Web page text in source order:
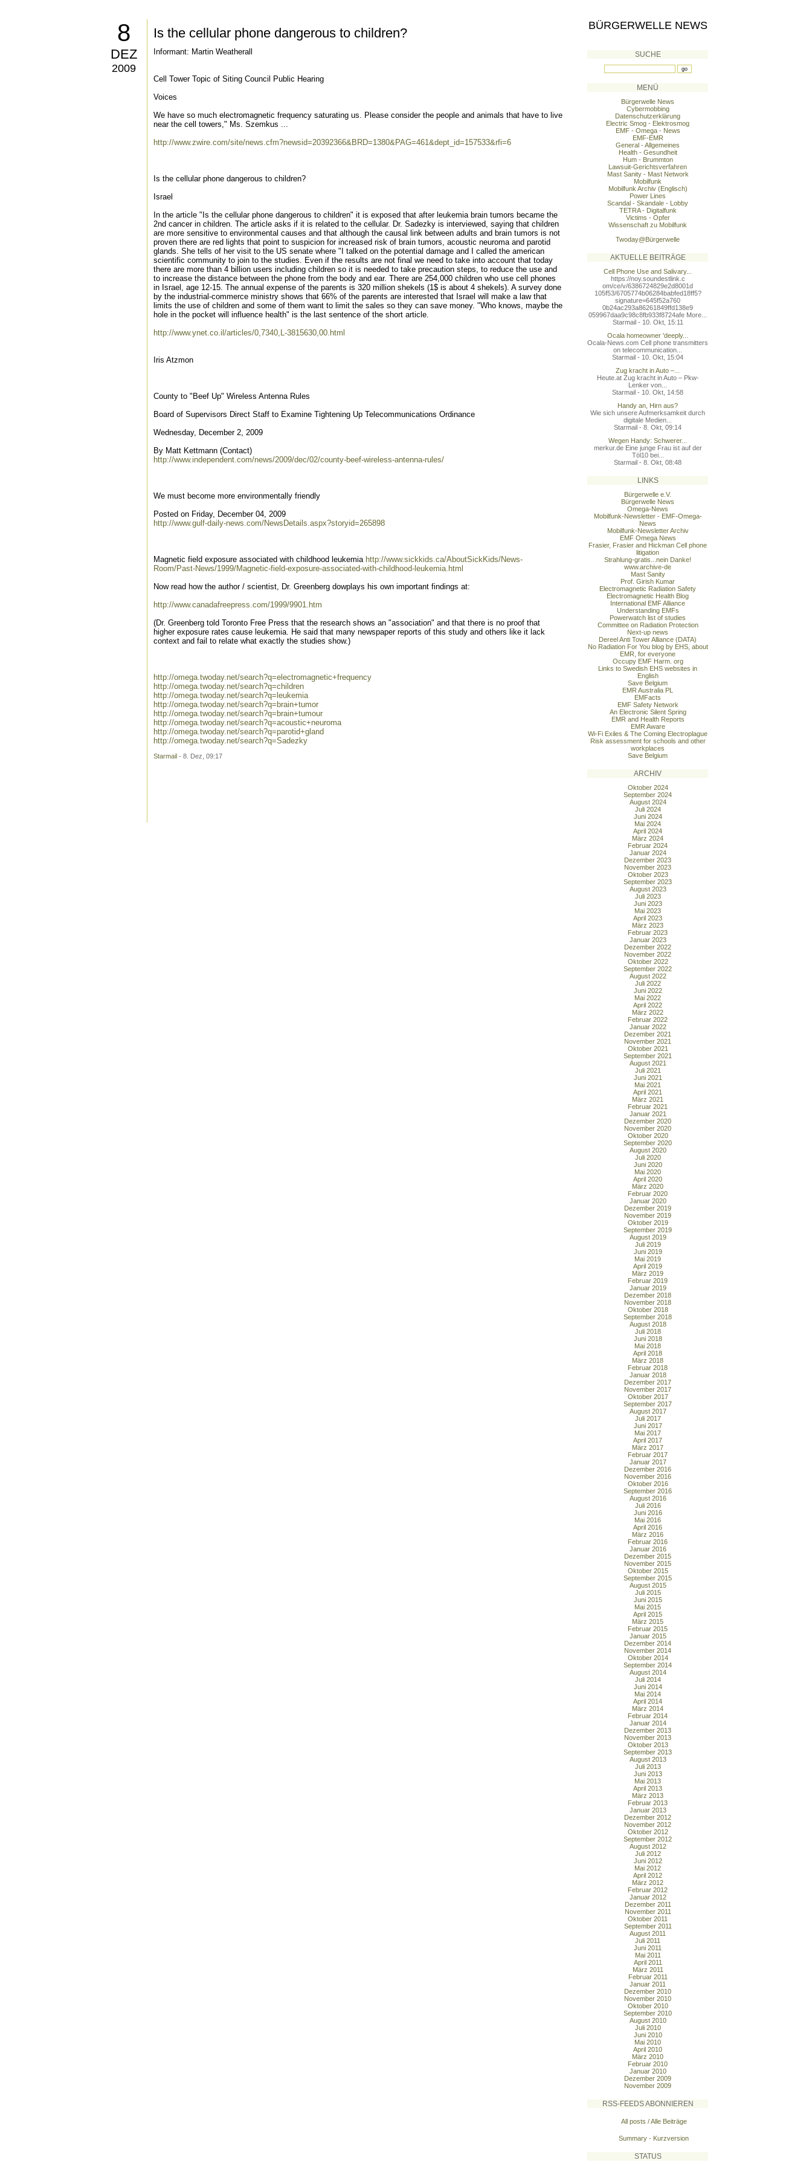
8
DEZ
2009
Is the cellular phone dangerous to children?
Informant: Martin Weatherall
Cell Tower Topic of Siting Council Public Hearing
Voices
We have so much electromagnetic frequency saturating us. Please consider the people and animals that have to live
near the cell towers," Ms. Szemkus ...
http://www.zwire.com/site/news.cfm?newsid=20392366&BRD=1380&PAG=461&dept_id=157533&rfi=6
Is the cellular phone dangerous to children?
Israel
In the article "Is the cellular phone dangerous to children" it is exposed that after leukemia brain tumors became the
2nd cancer in children. The article asks if it is related to the cellular. Dr. Sadezky is interviewed, saying that children
are more sensitive to environmental causes and that although the causal link between adults and brain tumors is not
proven there are red lights that point to suspicion for increased risk of brain tumors, acoustic neuroma and parotid
glands. She tells of her visit to the US senate where "I talked on the potential damage and I called the american
scientific community to join to the studies. Even if the results are not final we need to take into account that today
there are more than 4 billion users including children so it is needed to take precaution steps, to reduce the use and
to increase the distance between the phone from the body and ear. There are 254,000 children who use cell phones
in Israel, age 12-15. The annual expense of the parents is 320 million shekels (1$ is about 4 shekels). A survey done
by the industrial-commerce ministry shows that 66% of the parents are interested that Israel will make a law that
limits the use of children and some of them want to limit the sales so they can save money. "Who knows, maybe the
hole in the pocket will influence health" is the last sentence of the short article.
http://www.ynet.co.il/articles/0,7340,L-3815630,00.html
Iris Atzmon
County to "Beef Up" Wireless Antenna Rules
Board of Supervisors Direct Staff to Examine Tightening Up Telecommunications Ordinance
Wednesday, December 2, 2009
By Matt Kettmann (Contact)
http://www.independent.com/news/2009/dec/02/county-beef-wireless-antenna-rules/
We must become more environmentally friendly
Posted on Friday, December 04, 2009
http://www.gulf-daily-news.com/NewsDetails.aspx?storyid=265898
Magnetic field exposure associated with childhood leukemia http://www.sickkids.ca/AboutSickKids/News-
Room/Past-News/1999/Magnetic-field-exposure-associated-with-childhood-leukemia.html
Now read how the author / scientist, Dr. Greenberg dowplays his own important findings at:
http://www.canadafreepress.com/1999/9901.htm
(Dr. Greenberg told Toronto Free Press that the research shows an "association" and that there is no proof that
higher exposure rates cause leukemia. He said that many newspaper reports of this study and others like it lack
context and fail to relate what exactly the studies show.)
http://omega.twoday.net/search?q=electromagnetic+frequency
http://omega.twoday.net/search?q=children
http://omega.twoday.net/search?q=leukemia
http://omega.twoday.net/search?q=brain+tumor
http://omega.twoday.net/search?q=brain+tumour
http://omega.twoday.net/search?q=acoustic+neuroma
http://omega.twoday.net/search?q=parotid+gland
http://omega.twoday.net/search?q=Sadezky
Starmail - 8. Dez, 09:17
BÜRGERWELLE NEWS
SUCHE
MENÜ
Bürgerwelle News
Cybermobbing
Datenschutzerklärung
Electric Smog - Elektrosmog
EMF - Omega - News
EMF-EMR
General - Allgemeines
Health - Gesundheit
Hum - Brummton
Lawsuit-Gerichtsverfahren
Mast Sanity - Mast Network
Mobilfunk
Mobilfunk Archiv (Englisch)
Power Lines
Scandal - Skandale - Lobby
TETRA - Digitalfunk
Victims - Opfer
Wissenschaft zu Mobilfunk
Twoday@Bürgerwelle
AKTUELLE BEITRÄGE
Cell Phone Use and Salivary...
https://noy.soundestlink.c
om/ce/v/6386724829e2d8001d
105f53/6705774b06284babfed18ff5?
signature=645f52a760
0b24ac293a86261849ffd138e9
059967daa9c98c8fb933f8724afe More...
Starmail - 10. Okt, 15:11
Ocala homeowner 'deeply...
Ocala-News.com Cell phone transmitters
on telecommunication...
Starmail - 10. Okt, 15:04
Zug kracht in Auto –...
Heute.at Zug kracht in Auto – Pkw-
Lenker von...
Starmail - 10. Okt, 14:58
Handy an, Hirn aus?
Wie sich unsere Aufmerksamkeit durch
digitale Medien...
Starmail - 8. Okt, 09:14
Wegen Handy: Schwerer...
merkur.de Eine junge Frau ist auf der
Töl10 bei...
Starmail - 8. Okt, 08:48
LINKS
Bürgerwelle e.V.
Bürgerwelle News
Omega-News
Mobilfunk-Newsletter - EMF-Omega-
News
Mobilfunk-Newsletter Archiv
EMF Omega News
Frasier, Frasier and Hickman Cell phone
litigation
Strahlung-gratis...nein Danke!
www.archive-de
Mast Sanity
Prof. Girish Kumar
Electromagnetic Radiation Safety
Electromagnetic Health Blog
International EMF Alliance
Understanding EMFs
Powerwatch list of studies
Committee on Radiation Protection
Next-up news
Dereel Anti Tower Alliance (DATA)
No Radiation For You blog by EHS, about
EMR, for everyone
Occupy EMF Harm. org
Links to Swedish EHS websites in
English
Save Belgium
EMR Australia PL
EMFacts
EMF Safety Network
An Electronic Silent Spring
EMR and Health Reports
EMR Aware
Wi-Fi Exiles & The Coming Electroplague
Risk assessment for schools and other
workplaces
Save Belgium
ARCHIV
Oktober 2024
September 2024
August 2024
Juli 2024
Juni 2024
Mai 2024
April 2024
März 2024
Februar 2024
Januar 2024
Dezember 2023
November 2023
Oktober 2023
September 2023
August 2023
Juli 2023
Juni 2023
Mai 2023
April 2023
März 2023
Februar 2023
Januar 2023
Dezember 2022
November 2022
Oktober 2022
September 2022
August 2022
Juli 2022
Juni 2022
Mai 2022
April 2022
März 2022
Februar 2022
Januar 2022
Dezember 2021
November 2021
Oktober 2021
September 2021
August 2021
Juli 2021
Juni 2021
Mai 2021
April 2021
März 2021
Februar 2021
Januar 2021
Dezember 2020
November 2020
Oktober 2020
September 2020
August 2020
Juli 2020
Juni 2020
Mai 2020
April 2020
März 2020
Februar 2020
Januar 2020
Dezember 2019
November 2019
Oktober 2019
September 2019
August 2019
Juli 2019
Juni 2019
Mai 2019
April 2019
März 2019
Februar 2019
Januar 2019
Dezember 2018
November 2018
Oktober 2018
September 2018
August 2018
Juli 2018
Juni 2018
Mai 2018
April 2018
März 2018
Februar 2018
Januar 2018
Dezember 2017
November 2017
Oktober 2017
September 2017
August 2017
Juli 2017
Juni 2017
Mai 2017
April 2017
März 2017
Februar 2017
Januar 2017
Dezember 2016
November 2016
Oktober 2016
September 2016
August 2016
Juli 2016
Juni 2016
Mai 2016
April 2016
März 2016
Februar 2016
Januar 2016
Dezember 2015
November 2015
Oktober 2015
September 2015
August 2015
Juli 2015
Juni 2015
Mai 2015
April 2015
März 2015
Februar 2015
Januar 2015
Dezember 2014
November 2014
Oktober 2014
September 2014
August 2014
Juli 2014
Juni 2014
Mai 2014
April 2014
März 2014
Februar 2014
Januar 2014
Dezember 2013
November 2013
Oktober 2013
September 2013
August 2013
Juli 2013
Juni 2013
Mai 2013
April 2013
März 2013
Februar 2013
Januar 2013
Dezember 2012
November 2012
Oktober 2012
September 2012
August 2012
Juli 2012
Juni 2012
Mai 2012
April 2012
März 2012
Februar 2012
Januar 2012
Dezember 2011
November 2011
Oktober 2011
September 2011
August 2011
Juli 2011
Juni 2011
Mai 2011
April 2011
März 2011
Februar 2011
Januar 2011
Dezember 2010
November 2010
Oktober 2010
September 2010
August 2010
Juli 2010
Juni 2010
Mai 2010
April 2010
März 2010
Februar 2010
Januar 2010
Dezember 2009
November 2009
RSS-FEEDS ABONNIEREN
All posts / Alle Beiträge
Summary - Kurzversion
STATUS